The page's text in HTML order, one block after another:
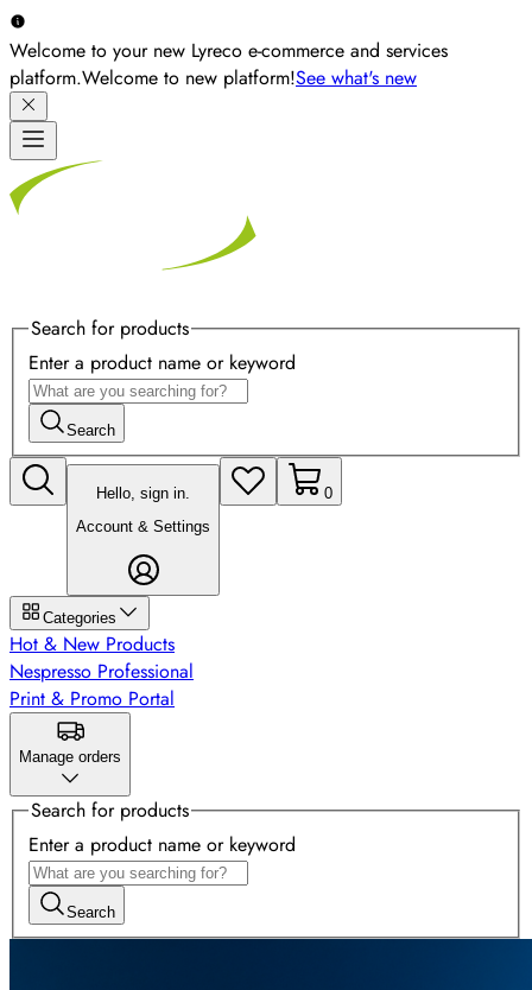
Welcome to your new Lyreco e-commerce and services
platform.Welcome to new platform!See what's new
Search for products
Enter a product name or keyword
Search
Hello, sign in.
Account & Settings
0
Categories
Hot & New Products
Nespresso Professional
Print & Promo Portal
Manage orders
Search for products
Enter a product name or keyword
Search